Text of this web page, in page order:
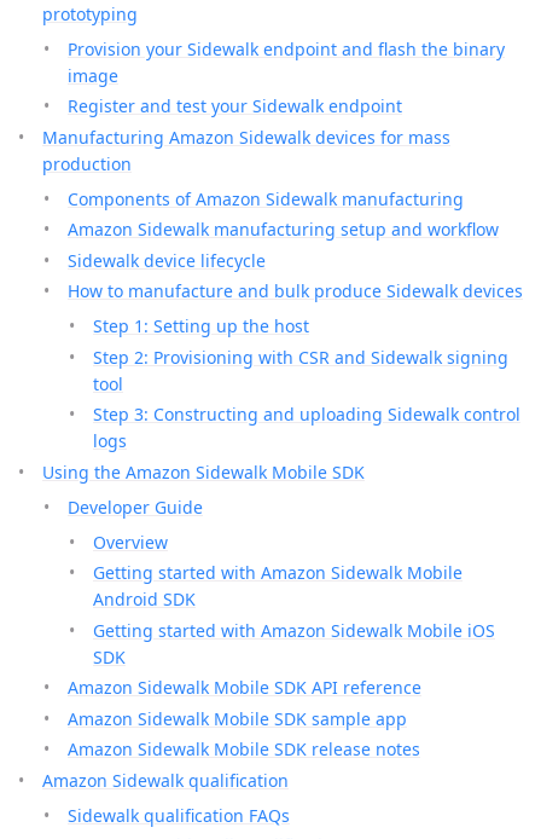
prototyping
Provision your Sidewalk endpoint and flash the binary
image
Register and test your Sidewalk endpoint
Manufacturing Amazon Sidewalk devices for mass
production
Components of Amazon Sidewalk manufacturing
Amazon Sidewalk manufacturing setup and workflow
Sidewalk device lifecycle
How to manufacture and bulk produce Sidewalk devices
Step 1: Setting up the host
Step 2: Provisioning with CSR and Sidewalk signing
tool
Step 3: Constructing and uploading Sidewalk control
logs
Using the Amazon Sidewalk Mobile SDK
Developer Guide
Overview
Getting started with Amazon Sidewalk Mobile
Android SDK
Getting started with Amazon Sidewalk Mobile iOS
SDK
Amazon Sidewalk Mobile SDK API reference
Amazon Sidewalk Mobile SDK sample app
Amazon Sidewalk Mobile SDK release notes
Amazon Sidewalk qualification
Sidewalk qualification FAQs